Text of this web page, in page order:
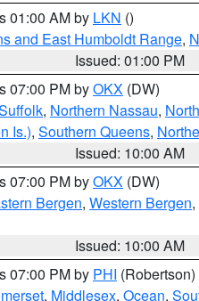
01:00 AM by LKN ()
and East Humboldt Range,
Issued: 01:00 PM
07:00 PM byOKX (DW)
, Northern Nassau,
Is.), Southern Queens,
Issued: 10:00 AM
07:00 PM byOKX (DW)
Bergen, Western Bergen,
Issued: 10:00 AM
07:00 PM by PHI (Robertson)
, Middlesex, Ocean,